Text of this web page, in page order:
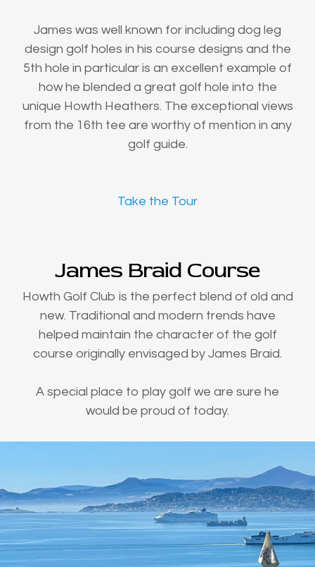
James was well known for including dog leg
design golf holes in his course designs and the
5th hole in particular is an excellent example of
how he blended a great golf hole into the
unique Howth Heathers. The exceptional views
from the 16th tee are worthy of mention in any
golf guide.
Take the Tour
James Braid Course
Howth Golf Club is the perfect blend of old and
new. Traditional and modern trends have
helped maintain the character of the golf
course originally envisaged by James Braid.
A special place to play golf we are sure he
would be proud of today.